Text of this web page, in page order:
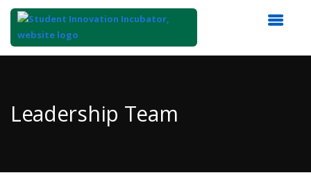
Content
Leadership Team